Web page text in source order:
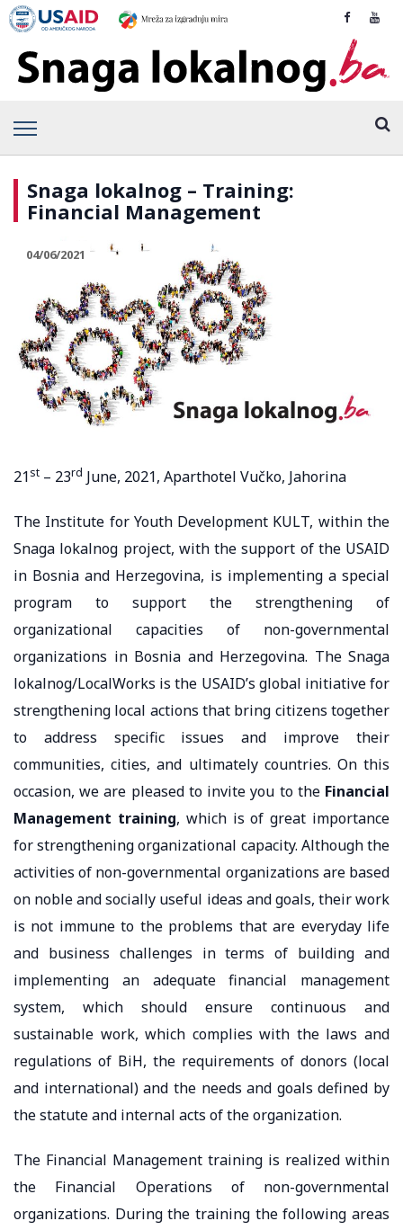
Snaga lokalnog – Training:
Financial Management
04/06/2021
21st – 23rd June, 2021, Aparthotel Vučko, Jahorina
The Institute for Youth Development KULT, within the
Snaga lokalnog project, with the support of the USAID
in Bosnia and Herzegovina, is implementing a special
program to support the strengthening of
organizational capacities of non-governmental
organizations in Bosnia and Herzegovina. The Snaga
lokalnog/LocalWorks is the USAID’s global initiative for
strengthening local actions that bring citizens together
to address specific issues and improve their
communities, cities, and ultimately countries. On this
occasion, we are pleased to invite you to the Financial
Management training, which is of great importance
for strengthening organizational capacity. Although the
activities of non-governmental organizations are based
on noble and socially useful ideas and goals, their work
is not immune to the problems that are everyday life
and business challenges in terms of building and
implementing an adequate financial management
system, which should ensure continuous and
sustainable work, which complies with the laws and
regulations of BiH, the requirements of donors (local
and international) and the needs and goals defined by
the statute and internal acts of the organization.
The Financial Management training is realized within
the Financial Operations of non-governmental
organizations. During the training the following areas